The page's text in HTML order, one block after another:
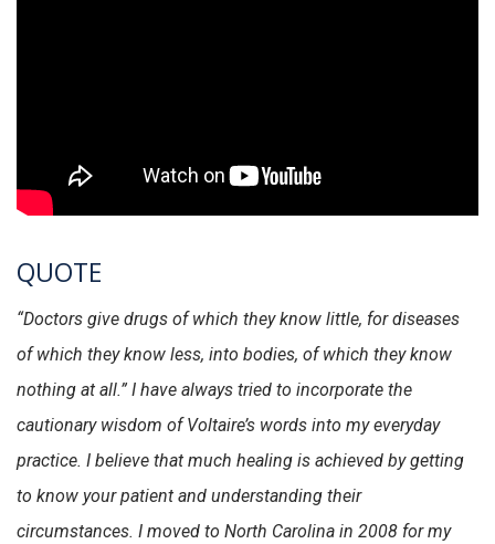
QUOTE
“Doctors give drugs of which they know little, for diseases
of which they know less, into bodies, of which they know
nothing at all.” I have always tried to incorporate the
cautionary wisdom of Voltaire’s words into my everyday
practice. I believe that much healing is achieved by getting
to know your patient and understanding their
circumstances. I moved to North Carolina in 2008 for my